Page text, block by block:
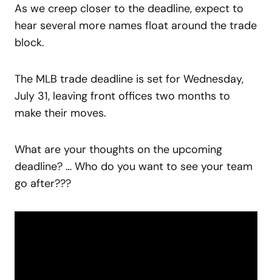
As we creep closer to the deadline, expect to
hear several more names float around the trade
block.
The MLB trade deadline is set for Wednesday,
July 31, leaving front offices two months to
make their moves.
What are your thoughts on the upcoming
deadline? … Who do you want to see your team
go after???